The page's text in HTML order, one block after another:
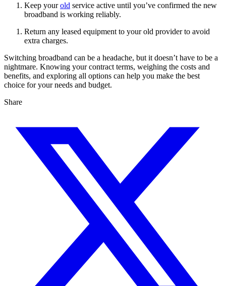
Keep yourold service active until you’ve confirmed the new
broadband is working reliably.
Return any leased equipment to your old provider to avoid
extra charges.
Switching broadband can be a headache, but it doesn’t have to be a
nightmare. Knowing your contract terms, weighing the costs and
benefits, and exploring all options can help you make the best
choice for your needs and budget.
Share